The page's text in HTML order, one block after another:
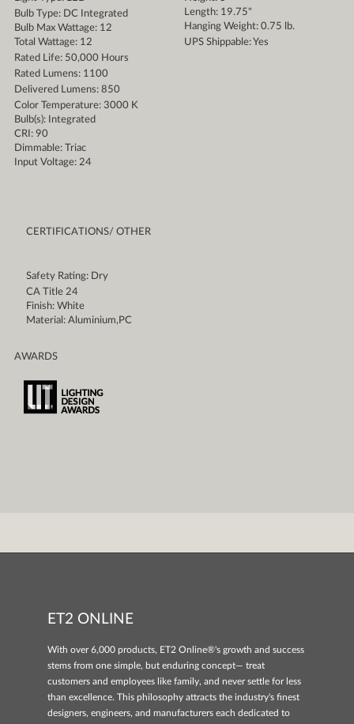
Bulb Type: DC Integrated
Bulb Max Wattage: 12
Total Wattage: 12
Rated Life: 50,000 Hours
Rated Lumens: 1100
Delivered Lumens: 850
Color Temperature: 3000 K
Bulb(s): Integrated
CRI: 90
Dimmable: Triac
Input Voltage: 24
Length: 19.75"
Hanging Weight: 0.75 lb.
UPS Shippable: Yes
CERTIFICATIONS/ OTHER
Safety Rating: Dry
CA Title 24
Finish: White
Material: Aluminium,PC
AWARDS
ET2 ONLINE
With over 6,000 products, ET2 Online®'s growth and success
stems from one simple, but enduring concept— treat
customers and employees like family, and never settle for less
than excellence. This philosophy attracts the industry's finest
designers, engineers, and manufacturers each dedicated to